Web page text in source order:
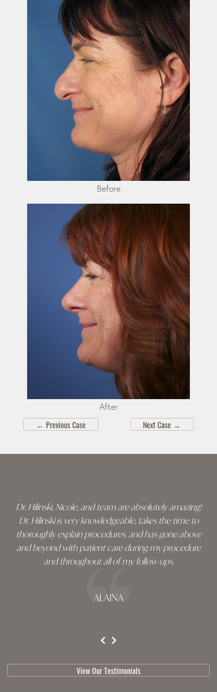
Before
After
← Previous Case Next Case →
Dr. Hilinski, Nicole, and team are absolutely amazing!
Dr. Hilinski is very knowledgeable, takes the time to
thoroughly explain procedures, and has gone above
and beyond with patient care during my procedure
and throughout all of my follow-ups.
ALAINA
View Our Testimonials